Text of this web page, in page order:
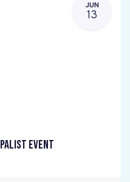
JUN
13
Event